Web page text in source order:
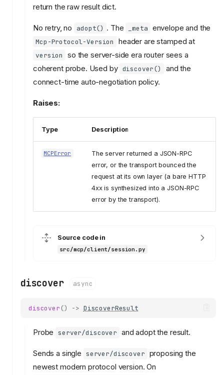
return the raw result dict.
No retry, no adopt() . The _meta envelope and the
Mcp-Protocol-Version header are stamped at
version
so the server-side era router sees a
coherent probe. Used by discover()
and the
connect-time auto-negotiation policy.
Raises:
Type Description
MCPError
The server returned a JSON-RPC
error, or the transport bounced the
request at its own layer (a bare HTTP
4xx is synthesized into a JSON-RPC
error by the transport).
Source code in
src/mcp/client/session.py
discover async
discover () -> DiscoverResult
Probe server/discover and adopt the result.
Sends a single server/discover proposing the
newest modern protocol version. On